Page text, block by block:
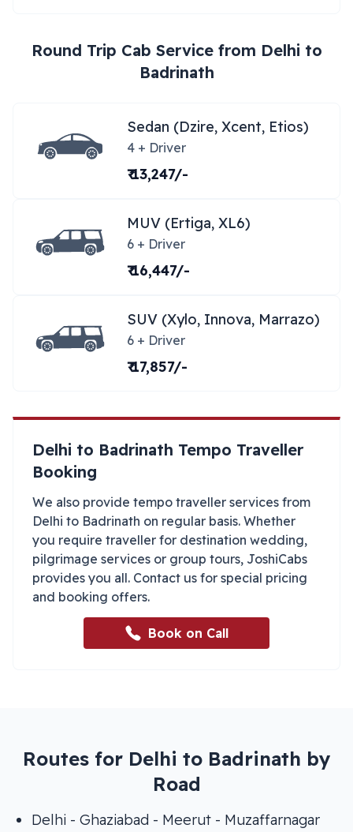
Round Trip Cab Service from Delhi to
Badrinath
Sedan (Dzire, Xcent, Etios)
4 + Driver
₹ 13,247/-
MUV (Ertiga, XL6)
6 + Driver
₹ 16,447/-
SUV (Xylo, Innova, Marrazo)
6 + Driver
₹ 17,857/-
Delhi to Badrinath Tempo Traveller
Booking
We also provide tempo traveller services from
Delhi to Badrinath on regular basis. Whether
you require traveller for destination wedding,
pilgrimage services or group tours, JoshiCabs
provides you all. Contact us for special pricing
and booking offers.
Book on Call
Routes for Delhi to Badrinath by
Road
Delhi - Ghaziabad - Meerut - Muzaffarnagar